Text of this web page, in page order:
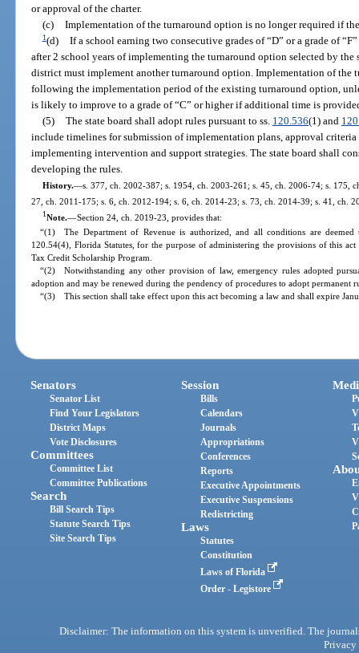
or approval of the charter.
(c) Implementation of the turnaround option is no longer required if
1(d) If a school earning two consecutive grades of “D” or a grade of
after 2 school years of implementing the turnaround option selected by
district must implement another turnaround option. Implementation of the
following the implementation period of the existing turnaround option,
is likely to improve to a grade of “C” or higher if additional time is
(5) The state board shall adopt rules pursuant to ss. 120.536(1) and
include timelines for submission of implementation plans, approval
implementing intervention and support strategies. The state board shall
developing the rules.
History.—s. 377, ch. 2002-387; s. 1954, ch. 2003-261; s. 45, ch. 2006-74; s. 175,
27, ch. 2011-175; s. 6, ch. 2012-194; s. 6, ch. 2014-23; s. 73, ch. 2014-39; s. 41, ch.
1Note.—Section 24, ch. 2019-23, provides that:
“(1) The Department of Revenue is authorized, and all conditions are
120.54(4), Florida Statutes, for the purpose of administering the provisions of this
Tax Credit Scholarship Program.
“(2) Notwithstanding any other provision of law, emergency rules adopted
adoption and may be renewed during the pendency of procedures to adopt permanent
“(3) This section shall take effect upon this act becoming a law and shall expire
Senators
Senator List
Find Your Legislators
District Maps
Vote Disclosures
Committees
Committee List
Committee Publications
Search
Bill Search Tips
Statute Search Tips
Site Search Tips
Session
Bills
Calendars
Journals
Appropriations
Conferences
Reports
Executive Appointments
Executive Suspensions
Redistricting
Laws
Statutes
Constitution
Laws of Florida
Order - Legistore
Disclaimer: The information on this system is unverified. The
Privacy